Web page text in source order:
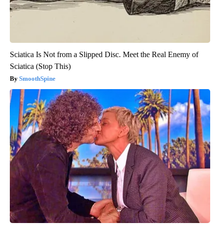
Sciatica Is Not from a Slipped Disc. Meet the Real Enemy of
Sciatica (Stop This)
SmoothSpine